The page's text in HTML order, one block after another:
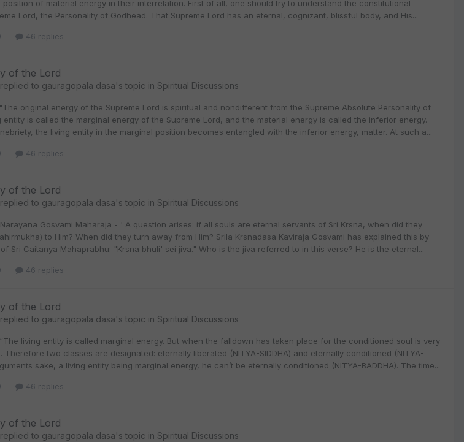
of material energy in their interrelation. First of all, one should try to understand the constitutional
Lord, the Personality of Godhead. That Supreme Lord has an eternal, cognizant, blissful body, and His...
46 replies
of the Lord
replied to gauragopala dasa's topic in Spiritual Discussions
original energy of the Supreme Lord is spiritual and nondifferent from the Supreme Absolute Personality of
entity is called the marginal energy of the Supreme Lord, and the material energy is called the inferior energy.
the living entity in the marginal position becomes entangled with the inferior energy, matter. At such a...
46 replies
of the Lord
replied to gauragopala dasa's topic in Spiritual Discussions
Gosvami Maharaja - ' A question arises: if all souls are eternal servants of Sri Krsna, when did they
to Him? When did they turn away from Him? Srila Krsnadasa Kaviraja Gosvami has explained this by
Sri Caitanya Mahaprabhu: "Krsna bhuli' sei jiva." Who is the jiva referred to in this verse? He is the eternal...
46 replies
of the Lord
replied to gauragopala dasa's topic in Spiritual Discussions
living entity is called marginal energy. But when the falldown has taken place for the conditioned soul is very
Therefore two classes are designated: eternally liberated (NITYA-SIDDHA) and eternally conditioned (NITYA-
sake, a living entity being marginal energy, he can’t be eternally conditioned (NITYA-BADDHA). The time...
46 replies
of the Lord
replied to gauragopala dasa's topic in Spiritual Discussions